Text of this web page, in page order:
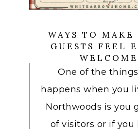
WAYS TO MAKE
GUESTS FEEL
WELCOME
One of the
happens when you
Northwoods is you
of visitors or if you